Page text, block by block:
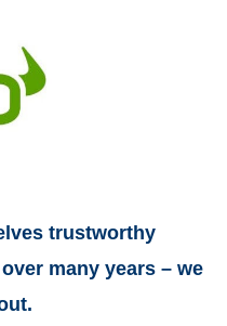
trustworthy
many years – we